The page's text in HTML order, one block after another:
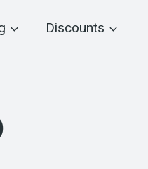
Discounts